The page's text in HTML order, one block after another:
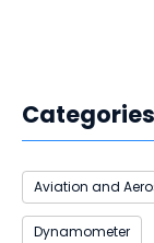
Categories
Aviation and
Dynamometer